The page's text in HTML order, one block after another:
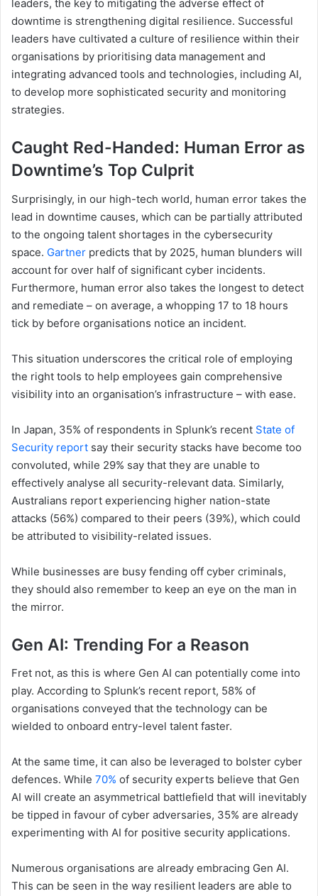
leaders, the key to mitigating the adverse effect of
downtime is strengthening digital resilience. Successful
leaders have cultivated a culture of resilience within their
organisations by prioritising data management and
integrating advanced tools and technologies, including AI,
to develop more sophisticated security and monitoring
strategies.
Caught Red-Handed: Human Error as
Downtime’s Top Culprit
Surprisingly, in our high-tech world, human error takes the
lead in downtime causes, which can be partially attributed
to the ongoing talent shortages in the cybersecurity
space. Gartner predicts that by 2025, human blunders will
account for over half of significant cyber incidents.
Furthermore, human error also takes the longest to detect
and remediate – on average, a whopping 17 to 18 hours
tick by before organisations notice an incident.
This situation underscores the critical role of employing
the right tools to help employees gain comprehensive
visibility into an organisation’s infrastructure – with ease.
In Japan, 35% of respondents in Splunk’s recent State of
Security report say their security stacks have become too
convoluted, while 29% say that they are unable to
effectively analyse all security-relevant data. Similarly,
Australians report experiencing higher nation-state
attacks (56%) compared to their peers (39%), which could
be attributed to visibility-related issues.
While businesses are busy fending off cyber criminals,
they should also remember to keep an eye on the man in
the mirror.
Gen AI: Trending For a Reason
Fret not, as this is where Gen AI can potentially come into
play. According to Splunk’s recent report, 58% of
organisations conveyed that the technology can be
wielded to onboard entry-level talent faster.
At the same time, it can also be leveraged to bolster cyber
defences. While 70% of security experts believe that Gen
AI will create an asymmetrical battlefield that will inevitably
be tipped in favour of cyber adversaries, 35% are already
experimenting with AI for positive security applications.
Numerous organisations are already embracing Gen AI.
This can be seen in the way resilient leaders are able to